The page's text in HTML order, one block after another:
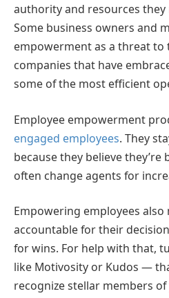
authority and resources they
Some business owners and
empowerment as a threat
companies that have
some of the most efficient
Employee empowerment
engaged employees. They
because they believe they’re
often change agents for
Empowering employees
accountable for their
for wins. For help with that,
like Motivosity or Kudos —
recognize stellar members